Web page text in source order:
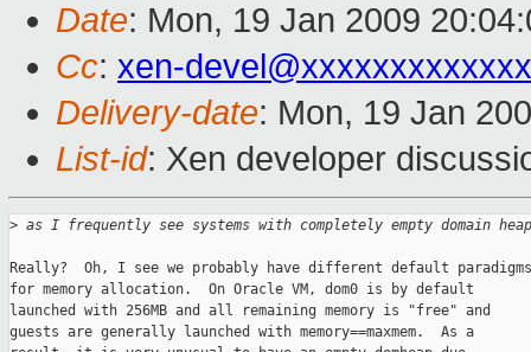
Date: Mon, 19 Jan 2009
Cc: xen-
Delivery-date: Mon, 19 Jan
List-id: Xen developer
> as I frequently see systems with completely empty domain
Really?  Oh, I see we probably have different default paradigms
for memory allocation.  On Oracle VM, dom0 is by default
launched with 256MB and all remaining memory is "free" and
guests are generally launched with memory==maxmem.  As a